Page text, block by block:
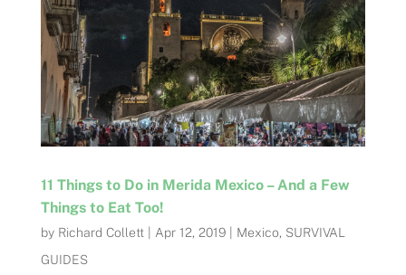
11 Things to Do in Merida Mexico – And a Few
Things to Eat Too!
by Richard Collett| Apr 12, 2019| Mexico, SURVIVAL
GUIDES